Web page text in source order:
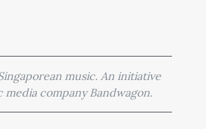
music. An initiative
company Bandwagon.